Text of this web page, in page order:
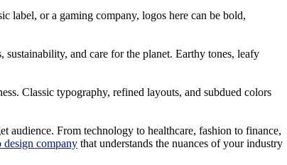
label, or a gaming company, logos here can be bold,
and care for the planet. Earthy tones, leafy
Classic typography, refined layouts, and subdued colors
audience. From technology to healthcare, fashion to finance,
design company that understands the nuances of your industry